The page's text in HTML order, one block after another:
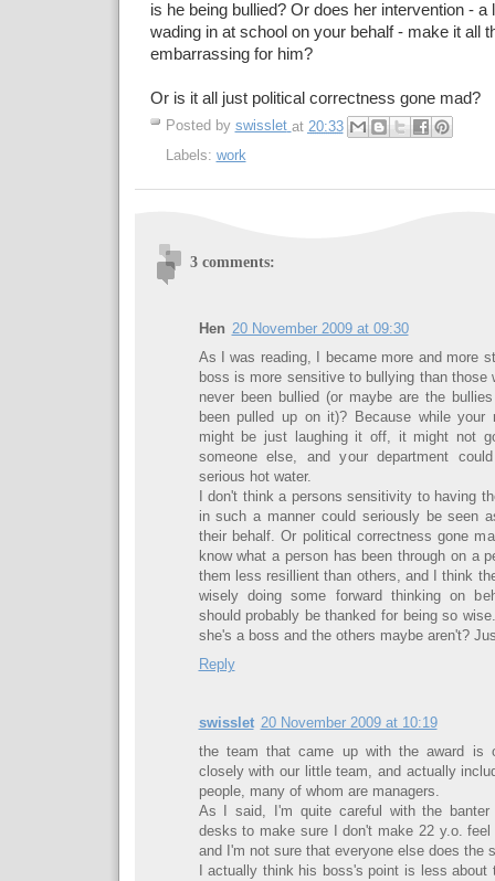
is he being bullied? Or does her intervention - a
wading in at school on your behalf - make it all
embarrassing for him?
Or is it all just political correctness gone mad?
Posted by swisslet at 20:33
Labels: work
3 comments:
Hen 20 November 2009 at 09:30
As I was reading, I became more and more
boss is more sensitive to bullying than those
never been bullied (or maybe are the
been pulled up on it)? Because while your
might be just laughing it off, it might not
someone else, and your department
serious hot water.
I don't think a persons sensitivity to having
in such a manner could seriously be seen
their behalf. Or political correctness gone
know what a person has been through on a
them less resillient than others, and I think
wisely doing some forward thinking on
should probably be thanked for being so
she's a boss and the others maybe aren't?
Reply
swisslet 20 November 2009 at 10:19
the team that came up with the award is
closely with our little team, and actually
people, many of whom are managers.
As I said, I'm quite careful with the banter
desks to make sure I don't make 22 y.o. feel
and I'm not sure that everyone else does the
I actually think his boss's point is less about